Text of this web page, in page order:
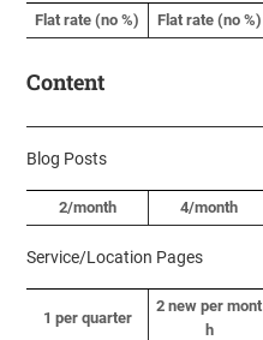
Flat rate (no %) Flat rate (no %)
Content
Blog Posts
2/month 4/month
Service/Location Pages
1 per quarter
2 new per mont
h